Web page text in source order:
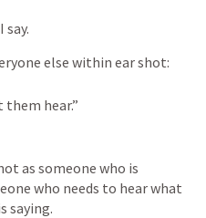
else within ear shot:
them hear.”
as someone who is
who needs to hear what
saying.